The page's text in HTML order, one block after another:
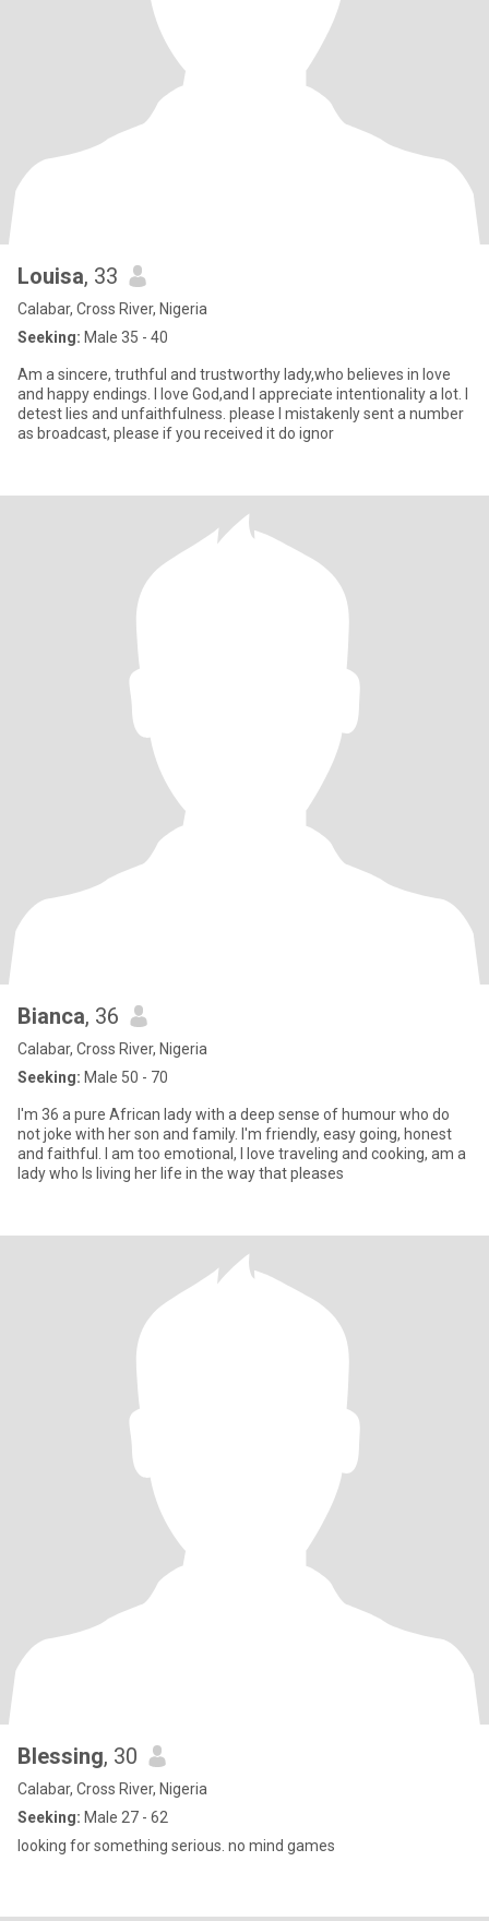
Louisa, 33
Calabar, Cross River, Nigeria
Seeking: Male 35 - 40
Am a sincere, truthful and trustworthy lady,who believes in love
and happy endings. I love God,and I appreciate intentionality a lot. I
detest lies and unfaithfulness. please I mistakenly sent a number
as broadcast, please if you received it do ignor
Bianca, 36
Calabar, Cross River, Nigeria
Seeking: Male 50 - 70
I'm 36 a pure African lady with a deep sense of humour who do
not joke with her son and family. I'm friendly, easy going, honest
and faithful. I am too emotional, I love traveling and cooking, am a
lady who ls living her life in the way that pleases
Blessing, 30
Calabar, Cross River, Nigeria
Seeking: Male 27 - 62
looking for something serious. no mind games